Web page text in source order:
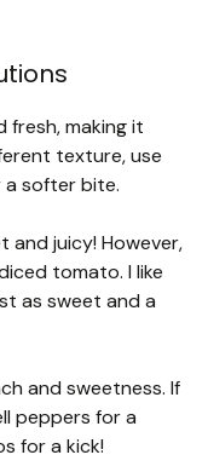
fresh, making it
texture, use
a softer bite.
and juicy! However,
tomato. I like
as sweet and a
and sweetness. If
peppers for a
for a kick!